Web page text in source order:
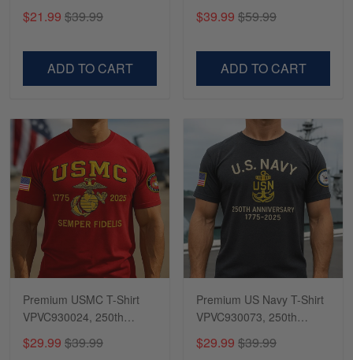
Marine Veteran, Gifts For
$21.99 $39.99
ADD TO CART
Veteran, Gifts for Father's
$39.99 $59.99
ADD TO CART
Premium USMC T-Shirt
VPVC930024, 250th
Shirt, Gifts For Marine
$29.99 $39.99
Premium US Navy T-Shirt
VPVC930073, 250th
Gifts For Navy Veteran,
$29.99 $39.99